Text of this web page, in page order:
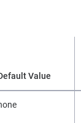
Value